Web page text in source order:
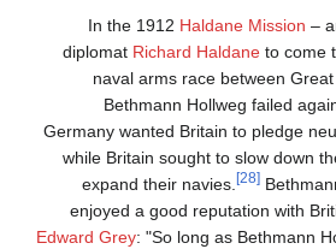
In the 1912Haldane Mission –
diplomatRichard Haldane to come
naval arms race between
Bethmann Hollweg failed
Germany wanted Britain to pledge
while Britain sought to slow down
expand their navies.
enjoyed a good reputation with
Edward Grey : "So long as Bethmann